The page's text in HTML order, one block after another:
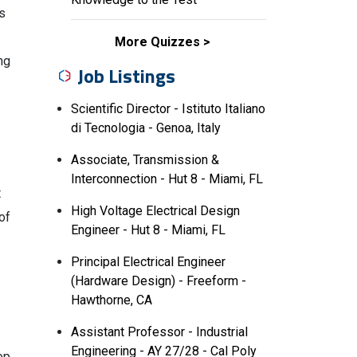
More Quizzes
Job Listings
Scientific Director - Istituto Italiano
di Tecnologia - Genoa, Italy
Associate, Transmission &
Interconnection - Hut 8 - Miami, FL
High Voltage Electrical Design
Engineer - Hut 8 - Miami, FL
Principal Electrical Engineer
(Hardware Design) - Freeform -
Hawthorne, CA
Assistant Professor - Industrial
Engineering - AY 27/28 - Cal Poly